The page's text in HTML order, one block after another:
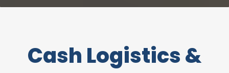
Cash Logistics &